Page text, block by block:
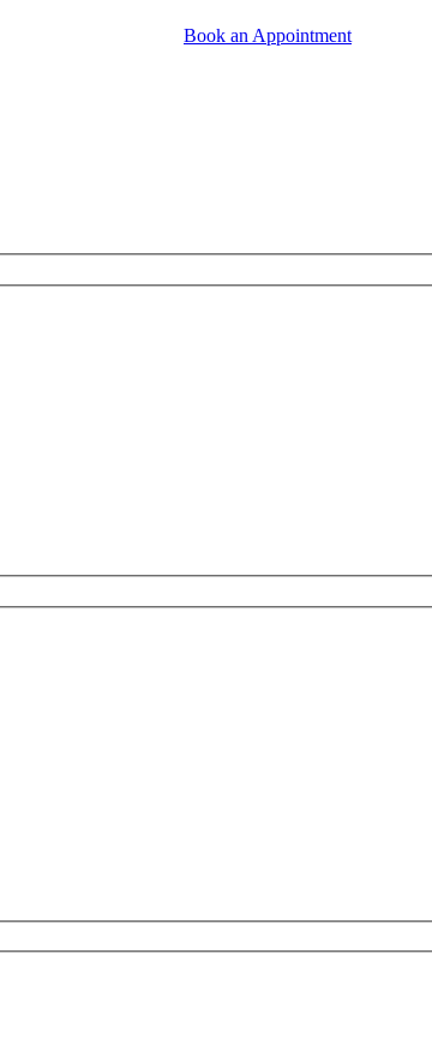
Book an Appointment